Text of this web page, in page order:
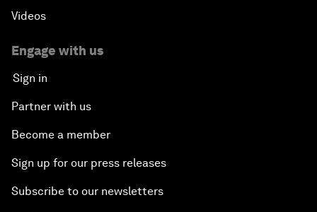
Videos
Engage with us
Sign in
Partner with us
Become a member
Sign up for our press releases
Subscribe to our newsletters